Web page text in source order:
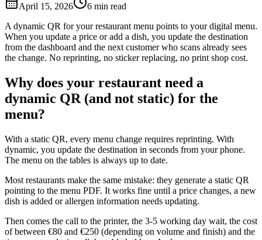
April 15, 2026
6 min read
A dynamic QR for your restaurant menu points to your digital menu.
When you update a price or add a dish, you update the destination
from the dashboard and the next customer who scans already sees
the change. No reprinting, no sticker replacing, no print shop cost.
Why does your restaurant need a
dynamic QR (and not static) for the
menu?
With a static QR, every menu change requires reprinting. With
dynamic, you update the destination in seconds from your phone.
The menu on the tables is always up to date.
Most restaurants make the same mistake: they generate a static QR
pointing to the menu PDF. It works fine until a price changes, a new
dish is added or allergen information needs updating.
Then comes the call to the printer, the 3-5 working day wait, the cost
of between €80 and €250 (depending on volume and finish) and the